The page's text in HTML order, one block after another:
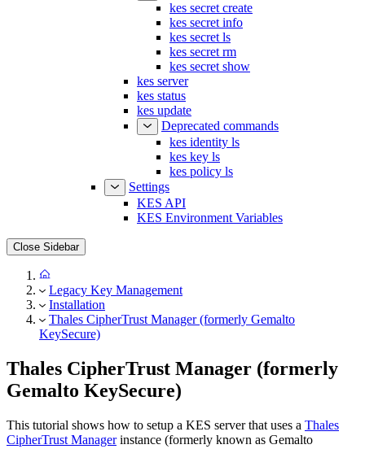
kes secret create
kes secret info
kes secret ls
kes secret rm
kes secret show
kes server
kes status
kes update
Deprecated commands
kes identity ls
kes key ls
kes policy ls
Settings
KES API
KES Environment Variables
Close Sidebar
Legacy Key Management
Installation
Thales CipherTrust Manager (formerly Gemalto
KeySecure)
Thales CipherTrust Manager (formerly
Gemalto KeySecure)
This tutorial shows how to setup a KES server that uses a Thales
CipherTrust Managerinstance (formerly known as Gemalto